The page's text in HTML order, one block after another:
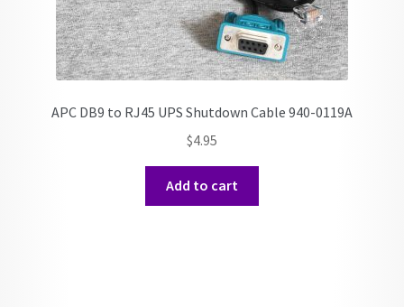
APC DB9 to RJ45 UPS Shutdown Cable 940-0119A
$4.95
Add to cart